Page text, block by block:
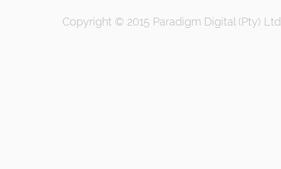
Copyright © 2015 Paradigm Digital (Pty) Ltd